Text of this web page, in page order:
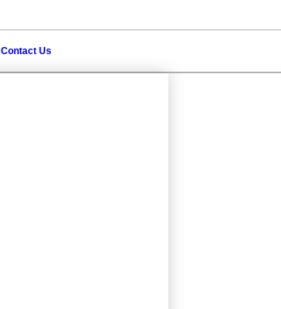
Contact Us